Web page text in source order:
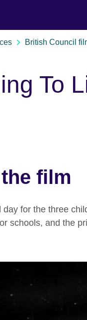
British Council
To
film
day for the three
schools, and the